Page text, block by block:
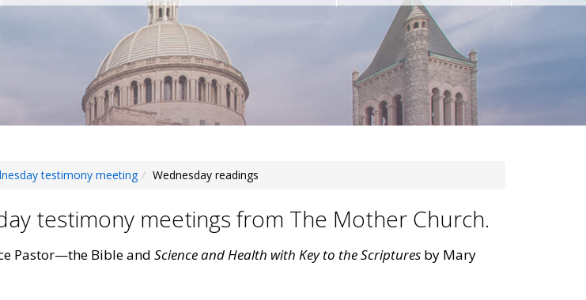
testimony meeting Wednesday readings
testimony meetings from The Mother Church.
Pastor—the Bible and Science and Health with Key to the Scriptures by Mary